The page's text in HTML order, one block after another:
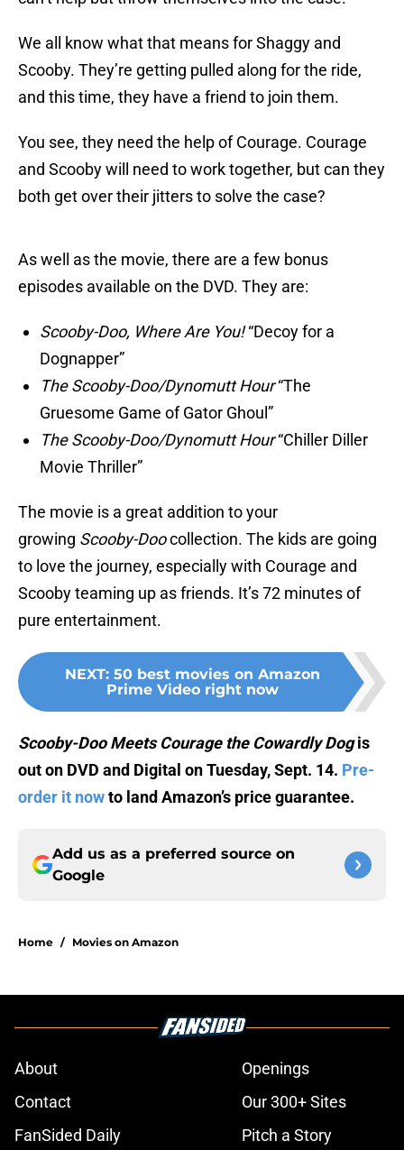
We all know what that means for Shaggy and
Scooby. They’re getting pulled along for the ride,
and this time, they have a friend to join them.
You see, they need the help of Courage. Courage
and Scooby will need to work together, but can they
both get over their jitters to solve the case?
As well as the movie, there are a few bonus
episodes available on the DVD. They are:
Scooby-Doo, Where Are You!“Decoy for a
Dognapper”
The Scooby-Doo/Dynomutt Hour“The
Gruesome Game of Gator Ghoul”
The Scooby-Doo/Dynomutt Hour“Chiller Diller
Movie Thriller”
The movie is a great addition to your
growing Scooby-Doocollection. The kids are going
to love the journey, especially with Courage and
Scooby teaming up as friends. It’s 72 minutes of
pure entertainment.
NEXT: 50 best movies on Amazon
Prime Video right now
Scooby-Doo Meets Courage the Cowardly Dogis
out on DVD and Digital on Tuesday, Sept. 14. Pre-
order it nowto land Amazon’s price guarantee.
Add us as a preferred source on
Google
Home / Movies on Amazon
About
Openings
Contact
Our 300+ Sites
FanSided Daily
Pitch a Story